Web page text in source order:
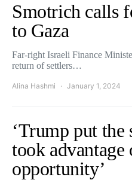
Smotrich calls
to Gaza
Far-right Israeli Finance
return of settlers…
Alina Hashmi January 1, 2024
‘Trump put the
took advantage
opportunity’